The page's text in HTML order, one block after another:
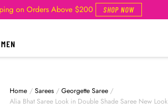
on Orders Above $200 SHOP NOW
MEN
Home / Sarees / Georgette Saree /
Alia Bhat Saree Look in Double Shade Saree New Look